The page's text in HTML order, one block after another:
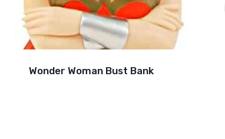
Wonder Woman Bust Bank